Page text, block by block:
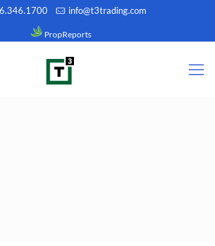
info@t3trading.com
PropReports